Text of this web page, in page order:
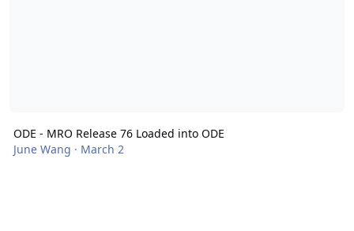
ODE - MRO Release 76 Loaded into ODE
June Wang · March 2